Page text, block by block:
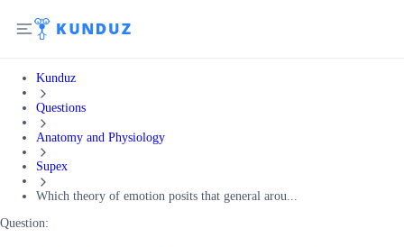
Kunduz
Questions
Anatomy and Physiology
Supex
Which theory of emotion posits that general arou...
Question: